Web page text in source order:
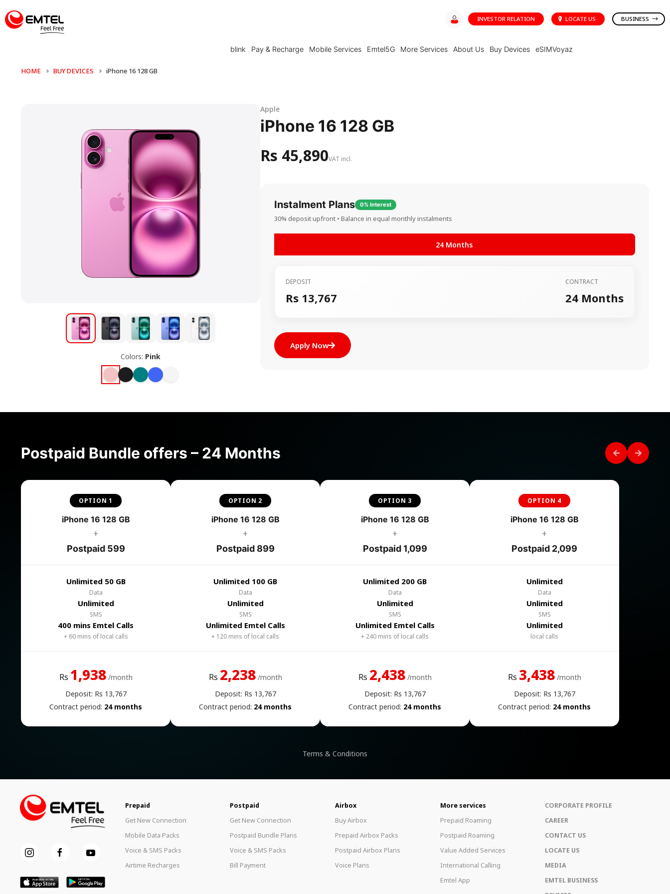
blink Pay & Recharge Mobile Services Emtel5G More Services About Us Buy Devices eSIMVoyaz
INVESTOR RELATION LOCATE US BUSINESS
HOME BUY DEVICES iPhone 16 128 GB
Colors: Pink
Apple
iPhone 16 128 GB
Rs 45,890VAT incl.
Instalment Plans 0% Interest
30% deposit upfront • Balance in equal monthly instalments
24 Months
DEPOSIT
Rs 13,767
CONTRACT
24 Months
Apply Now
Postpaid Bundle offers – 24 Months
OPTION 1
iPhone 16 128 GB
+
Postpaid 599
Unlimited 50 GB
Data
Unlimited
SMS
400 mins Emtel Calls
+ 60 mins of local calls
Rs 1,938 /month
Deposit: Rs 13,767
Contract period: 24 months
OPTION 2
iPhone 16 128 GB
+
Postpaid 899
Unlimited 100 GB
Data
Unlimited
SMS
Unlimited Emtel Calls
+ 120 mins of local calls
Rs 2,238 /month
Deposit: Rs 13,767
Contract period: 24 months
OPTION 3
iPhone 16 128 GB
+
Postpaid 1,099
Unlimited 200 GB
Data
Unlimited
SMS
Unlimited Emtel Calls
+ 240 mins of local calls
Rs 2,438 /month
Deposit: Rs 13,767
Contract period: 24 months
OPTION 4
iPhone 16 128 GB
+
Postpaid 2,099
Unlimited
Data
Unlimited
SMS
Unlimited
local calls
Rs 3,438 /month
Deposit: Rs 13,767
Contract period: 24 months
Terms & Conditions
Prepaid
Get New Connection
Mobile Data Packs
Voice & SMS Packs
Airtime Recharges
Postpaid
Get New Connection
Postpaid Bundle Plans
Voice & SMS Packs
Bill Payment
Airbox
Buy Airbox
Prepaid Airbox Packs
Postpaid Airbox Plans
Voice Plans
More services
Prepaid Roaming
Postpaid Roaming
Value Added Services
International Calling
Emtel App
CORPORATE PROFILE
CAREER
CONTACT US
LOCATE US
MEDIA
EMTEL BUSINESS